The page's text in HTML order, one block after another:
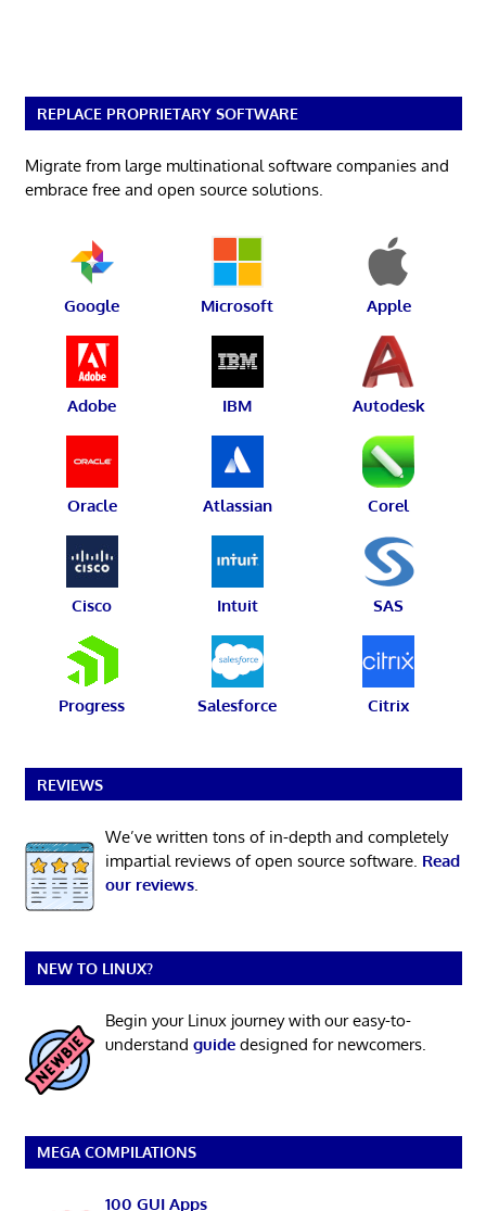
REPLACE PROPRIETARY SOFTWARE
Migrate from large multinational software companies and
embrace free and open source solutions.
Google Microsoft Apple
Adobe IBM Autodesk
Oracle Atlassian Corel
Cisco Intuit SAS
Progress Salesforce Citrix
REVIEWS
We’ve written tons of in-depth and completely
impartial reviews of open source software. Read
our reviews.
NEW TO LINUX?
Begin your Linux journey with our easy-to-
understand guidedesigned for newcomers.
MEGA COMPILATIONS
100 GUI Apps